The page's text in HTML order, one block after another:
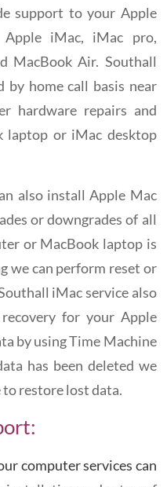
support to your Apple
Apple iMac, iMac pro,
MacBook Air. Southall
by home call basis near
hardware repairs and
laptop or iMac desktop
also install Apple Mac
or downgrades of all
or MacBook laptop is
we can perform reset or
iMac service also
for your Apple
by using Time Machine
has been deleted we
restore lost data.
computer services can